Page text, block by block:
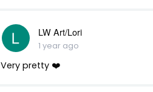
LW Art/Lori
1 year ago
Very pretty ❤️